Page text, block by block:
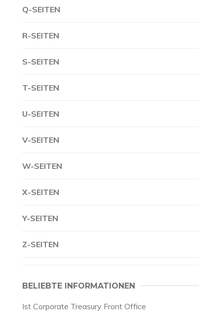
Q-SEITEN
R-SEITEN
S-SEITEN
T-SEITEN
U-SEITEN
V-SEITEN
W-SEITEN
X-SEITEN
Y-SEITEN
Z-SEITEN
BELIEBTE INFORMATIONEN
Ist Corporate Treasury Front Office